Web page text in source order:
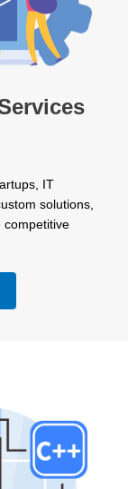
IT
solutions,
competitive